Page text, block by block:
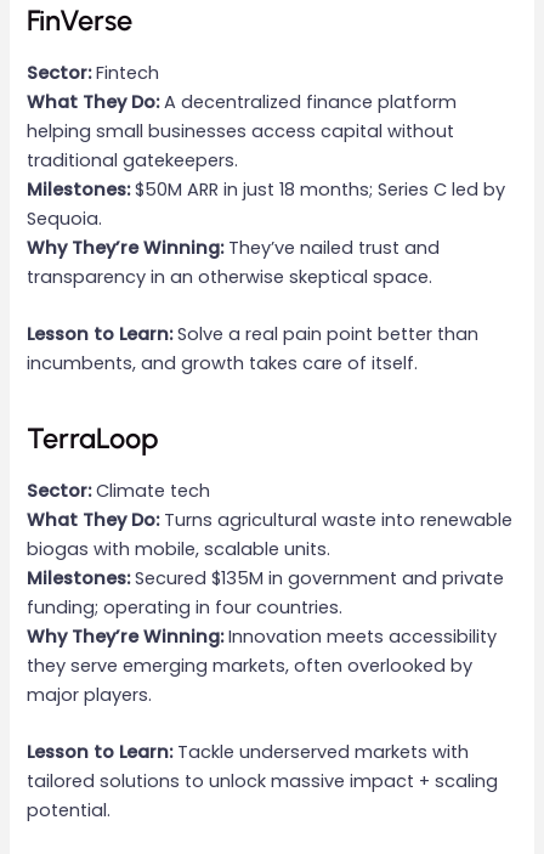
FinVerse
Sector:Fintech
What They Do:A decentralized finance platform
helping small businesses access capital without
traditional gatekeepers.
Milestones:$50M ARR in just 18 months; Series C led by
Sequoia.
Why They’re Winning:They’ve nailed trust and
transparency in an otherwise skeptical space.
Lesson to Learn:Solve a real pain point better than
incumbents, and growth takes care of itself.
TerraLoop
Sector:Climate tech
What They Do:Turns agricultural waste into renewable
biogas with mobile, scalable units.
Milestones:Secured $135M in government and private
funding; operating in four countries.
Why They’re Winning:Innovation meets accessibility
they serve emerging markets, often overlooked by
major players.
Lesson to Learn:Tackle underserved markets with
tailored solutions to unlock massive impact + scaling
potential.